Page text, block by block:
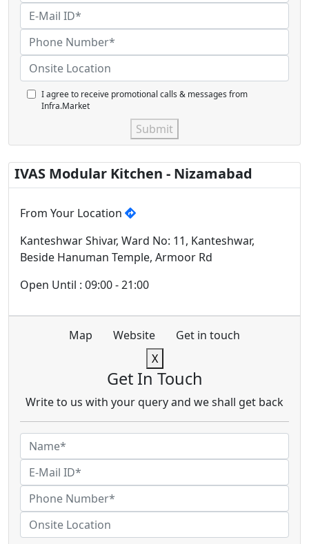
I agree to receive promotional calls & messages from
Infra.Market
Submit
IVAS Modular Kitchen - Nizamabad
From Your Location
Kanteshwar Shivar, Ward No: 11, Kanteshwar,
Beside Hanuman Temple, Armoor Rd
Open Until : 09:00 - 21:00
Map Website
Get in touch
X
Get In Touch
Write to us with your query and we shall get back